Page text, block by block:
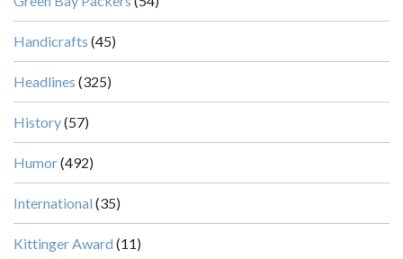
Handicrafts (45)
Headlines (325)
History(57)
Humor(492)
International (35)
Kittinger Award (11)